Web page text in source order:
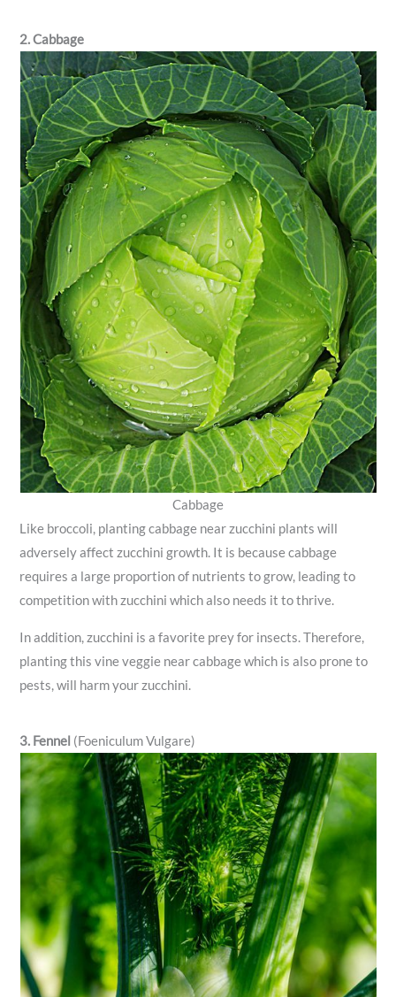
2. Cabbage
Cabbage
Like broccoli, planting cabbage near zucchini plants will
adversely affect zucchini growth. It is because cabbage
requires a large proportion of nutrients to grow, leading to
competition with zucchini which also needs it to thrive.
In addition, zucchini is a favorite prey for insects. Therefore,
planting this vine veggie near cabbage which is also prone to
pests, will harm your zucchini.
3. Fennel (Foeniculum Vulgare)